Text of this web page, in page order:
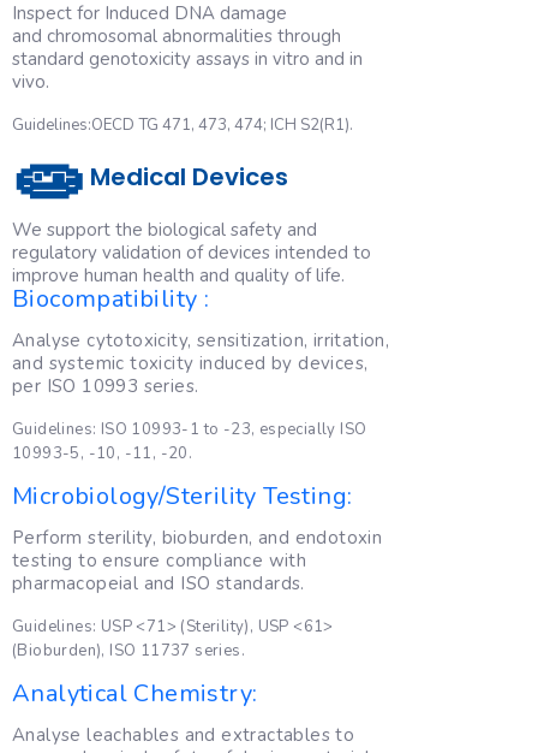
Inspect for Induced DNA damage
and chromosomal abnormalities through
standard genotoxicity assays in vitro and in
vivo.
Guidelines:OECD TG 471, 473, 474; ICH S2(R1).
🧫 Medical Devices
We support the biological safety and
regulatory validation of devices intended to
improve human health and quality of life.
Biocompatibility :
Analyse cytotoxicity, sensitization, irritation,
and systemic toxicity induced by devices,
per ISO 10993 series.
Guidelines: ISO 10993-1 to -23, especially ISO
10993-5, -10, -11, -20.
Microbiology/Sterility Testing:
Perform sterility, bioburden, and endotoxin
testing to ensure compliance with
pharmacopeial and ISO standards.
Guidelines: USP <71> (Sterility), USP <61>
(Bioburden), ISO 11737 series.
Analytical Chemistry:
Analyse leachables and extractables to